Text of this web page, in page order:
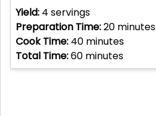
Yield: 4 servings
Preparation Time:20 minutes
Cook Time: 40 minutes
Total Time:60 minutes